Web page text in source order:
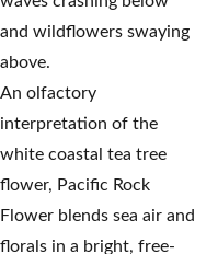
and wildflowers swaying
above.
An olfactory
interpretation of the
white coastal tea tree
flower, Pacific Rock
Flower blends sea air and
florals in a bright, free-